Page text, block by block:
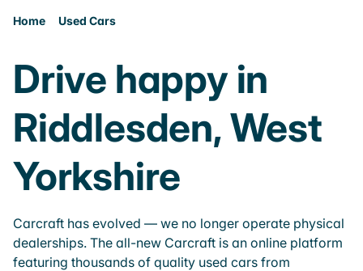
Home Used Cars
Drive happy in
Riddlesden, West
Yorkshire
Carcraft has evolved — we no longer operate physical
dealerships. The all-new Carcraft is an online platform
featuring thousands of quality used cars from